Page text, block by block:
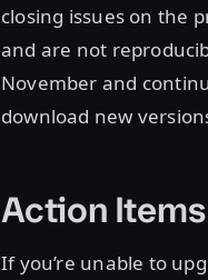
closing issues on the
and are not
November and
download new
Action Items
If you’re unable to